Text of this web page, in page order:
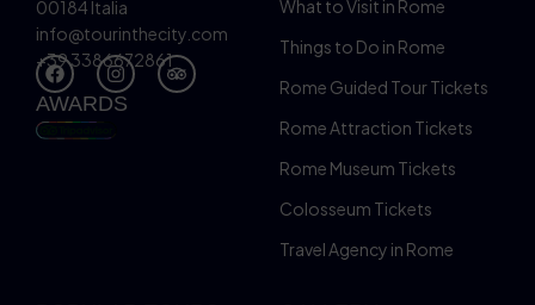
00184 Italia
info@tourinthecity.com
+39 3386672861
AWARDS
What to Visit in Rome
Things to Do in Rome
Rome Guided Tour Tickets
Rome Attraction Tickets
Rome Museum Tickets
Colosseum Tickets
Travel Agency in Rome